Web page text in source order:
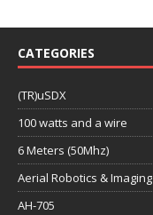
CATEGORIES
(TR)uSDX
100 watts and a wire
6 Meters (50Mhz)
Aerial Robotics & Imaging
AH-705